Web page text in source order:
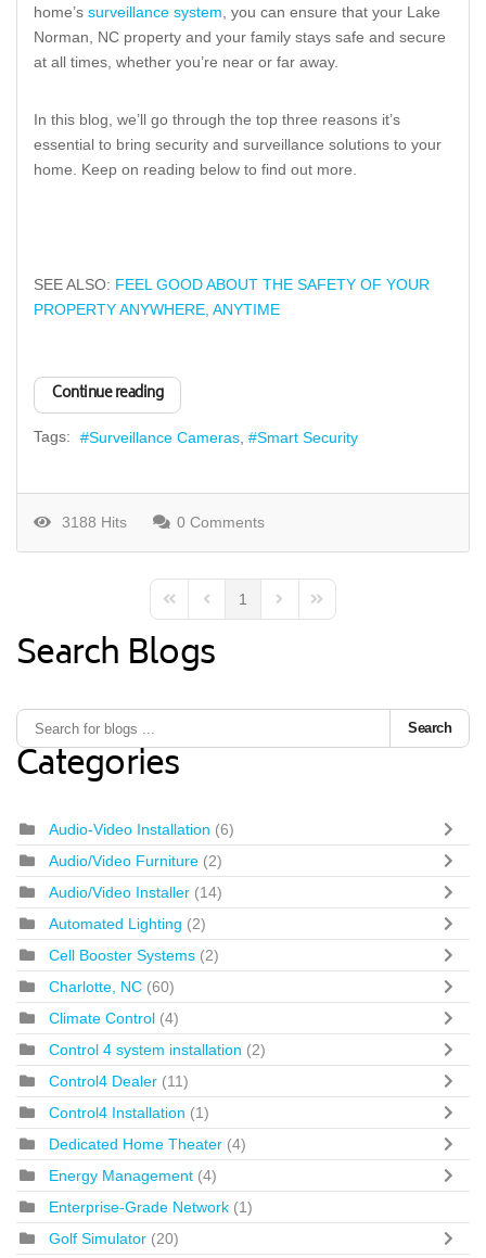
home’s surveillance system , you can ensure that your Lake
Norman, NC property and your family stays safe and secure
at all times, whether you’re near or far away.
In this blog, we’ll go through the top three reasons it’s
essential to bring security and surveillance solutions to your
home. Keep on reading below to find out more.
SEE ALSO: FEEL GOOD ABOUT THE SAFETY OF YOUR
PROPERTY ANYWHERE, ANYTIME
Continue reading
Tags: Surveillance Cameras Smart Security
3188 Hits 0 Comments
First PagePrevious Page
1
Next PageLast Page
Search Blogs
Search
Categories
Audio-Video Installation (6)
Audio/Video Furniture (2)
Audio/Video Installer (14)
Automated Lighting (2)
Cell Booster Systems (2)
Charlotte, NC (60)
Climate Control (4)
Control 4 system installation (2)
Control4 Dealer (11)
Control4 Installation (1)
Dedicated Home Theater (4)
Energy Management (4)
Enterprise-Grade Network (1)
Golf Simulator (20)